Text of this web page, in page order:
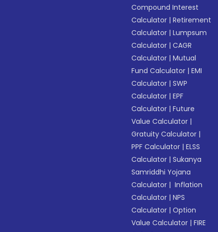
Compound Interest
Calculator |Retirement
Calculator |Lumpsum
Calculator |CAGR
Calculator |Mutual
Fund Calculator |EMI
Calculator |SWP
Calculator |EPF
Calculator |Future
Value Calculator |
Gratuity Calculator |
PPF Calculator |ELSS
Calculator |Sukanya
Samriddhi Yojana
Calculator | Inflation
Calculator |NPS
Calculator |Option
Value Calculator |FIRE